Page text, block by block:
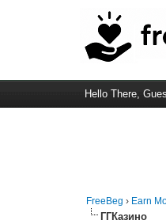
Hello There,
FreeBeg › Earn
ГГКазино